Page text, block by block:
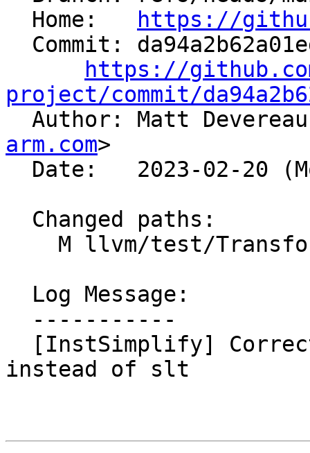
  Home:
https://
https://
project/commit/
Author: Matt
arm.com>
instead of slt